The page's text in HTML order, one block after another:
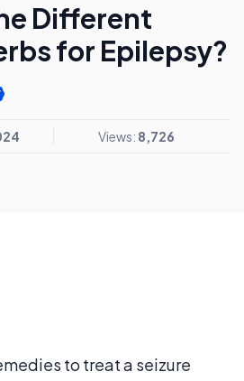
Different
for Epilepsy?
Views: 8,726
to treat a seizure